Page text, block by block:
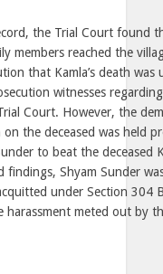
the Trial Court found
members reached the
that Kamla’s death
witnesses
Court. However, the
the deceased was held
to beat the deceased
Shyam Sunder
under Section 304
harassment meted out by